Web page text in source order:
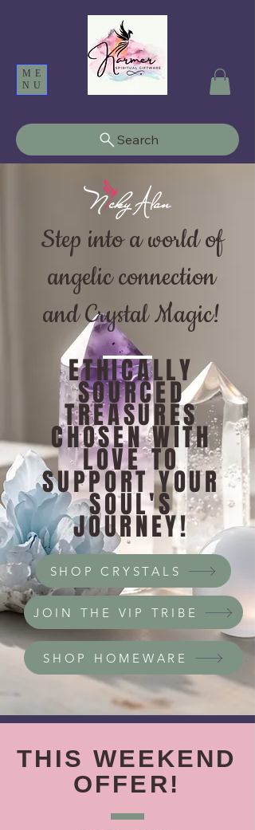
ME
NU
Search
Step into a world of
angelic connection
and Crystal Magic!
ETHICALLY
SOURCED
TREASURES
CHOSEN WITH
LOVE TO
SUPPORT YOUR
SOUL'S
JOURNEY!
SHOP CRYSTALS
JOIN THE VIP TRIBE
SHOP HOMEWARE
THIS WEEKEND
OFFER!